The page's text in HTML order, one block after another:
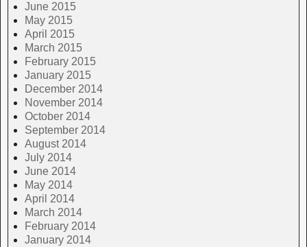
June 2015
May 2015
April 2015
March 2015
February 2015
January 2015
December 2014
November 2014
October 2014
September 2014
August 2014
July 2014
June 2014
May 2014
April 2014
March 2014
February 2014
January 2014